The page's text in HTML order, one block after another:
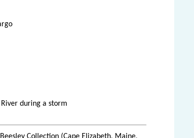
during a storm
Collection (Cape Elizabeth, Maine,